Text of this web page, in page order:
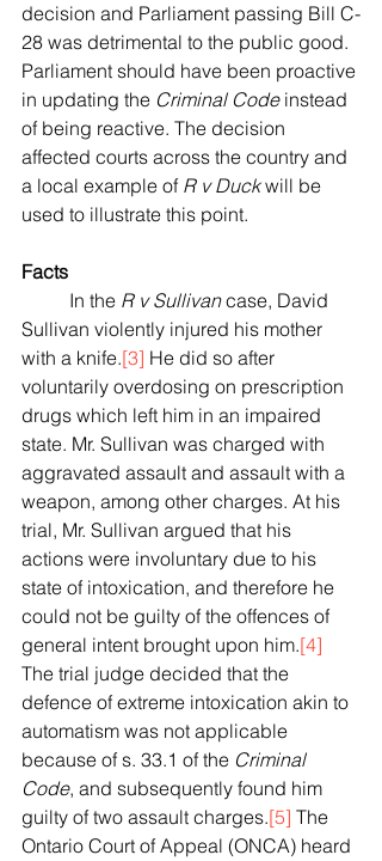
decision and Parliament passing Bill C-
28 was detrimental to the public good.
Parliament should have been proactive
in updating the Criminal Code instead
of being reactive. The decision
affected courts across the country and
a local example of R v Duck will be
used to illustrate this point.
Facts
	In the
R v Sullivan case, David
Sullivan violently injured his mother
with a knife.[3] He did so after
voluntarily overdosing on prescription
drugs which left him in an impaired
state. Mr. Sullivan was charged with
aggravated assault and assault with a
weapon, among other charges. At his
trial, Mr. Sullivan argued that his
actions were involuntary due to his
state of intoxication, and therefore he
could not be guilty of the offences of
general intent brought upon him.[4]
The trial judge decided that the
defence of extreme intoxication akin to
automatism was not applicable
because of s. 33.1 of the Criminal
Code, and subsequently found him
guilty of two assault charges.[5] The
Ontario Court of Appeal (ONCA) heard